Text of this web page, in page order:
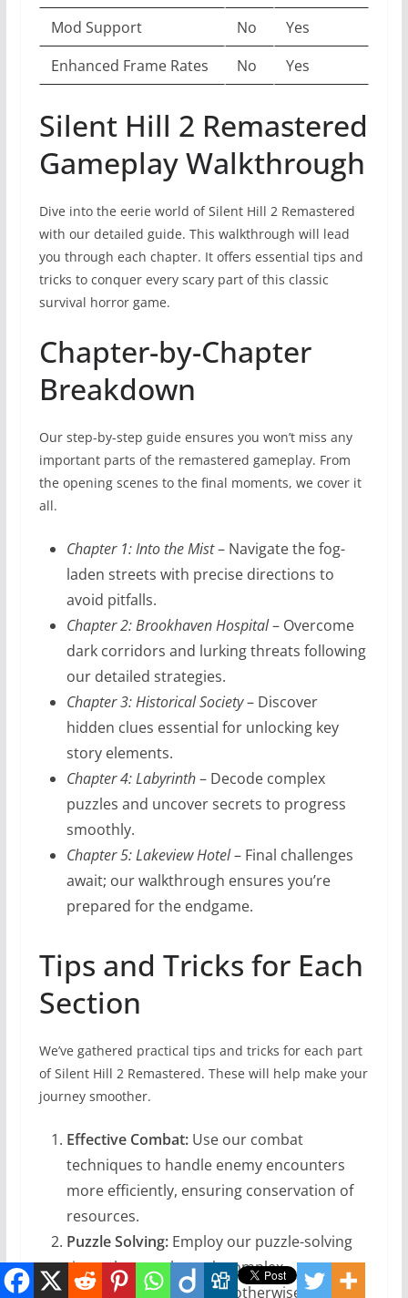
Mod Support
No
Yes
Enhanced Frame Rates
No Yes
Silent Hill 2 Remastered
Gameplay Walkthrough
Dive into the eerie world of Silent Hill 2 Remastered
with our detailed guide. This walkthrough will lead
you through each chapter. It offers essential tips and
tricks to conquer every scary part of this classic
survival horror game.
Chapter-by-Chapter
Breakdown
Our step-by-step guide ensures you won’t miss any
important parts of the remastered gameplay. From
the opening scenes to the final moments, we cover it
all.
Chapter 1: Into the Mist– Navigate the fog-
laden streets with precise directions to
avoid pitfalls.
Chapter 2: Brookhaven Hospital– Overcome
dark corridors and lurking threats following
our detailed strategies.
Chapter 3: Historical Society– Discover
hidden clues essential for unlocking key
story elements.
Chapter 4: Labyrinth– Decode complex
puzzles and uncover secrets to progress
smoothly.
Chapter 5: Lakeview Hotel– Final challenges
await; our walkthrough ensures you’re
prepared for the endgame.
Tips and Tricks for Each
Section
We’ve gathered practical tips and tricks for each part
of Silent Hill 2 Remastered. These will help make your
journey smoother.
Effective Combat:Use our combat
techniques to handle enemy encounters
more efficiently, ensuring conservation of
resources.
Puzzle Solving:Employ our puzzle-solving
tips to breeze through complex
mechanisms that might otherwise stump